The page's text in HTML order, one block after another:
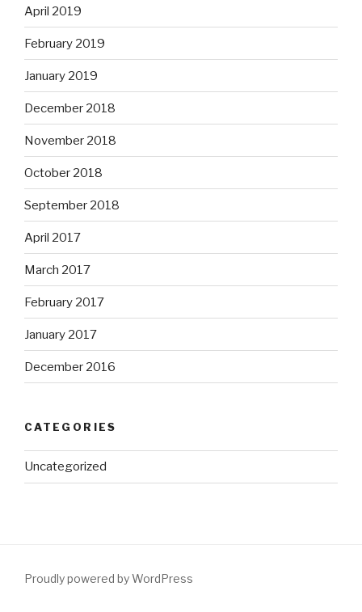
April 2019
February 2019
January 2019
December 2018
November 2018
October 2018
September 2018
April 2017
March 2017
February 2017
January 2017
December 2016
CATEGORIES
Uncategorized
Proudly powered by WordPress